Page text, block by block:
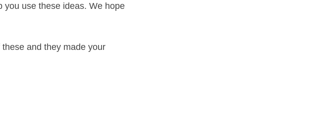
you use these ideas. We hope
and they made your